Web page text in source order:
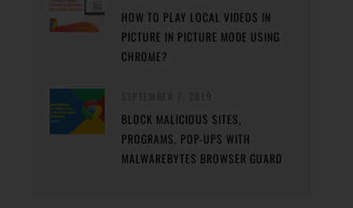
HOW TO PLAY LOCAL VIDEOS IN
PICTURE IN PICTURE MODE USING
CHROME?
BLOCK MALICIOUS SITES,
PROGRAMS, POP-UPS WITH
MALWAREBYTES BROWSER GUARD